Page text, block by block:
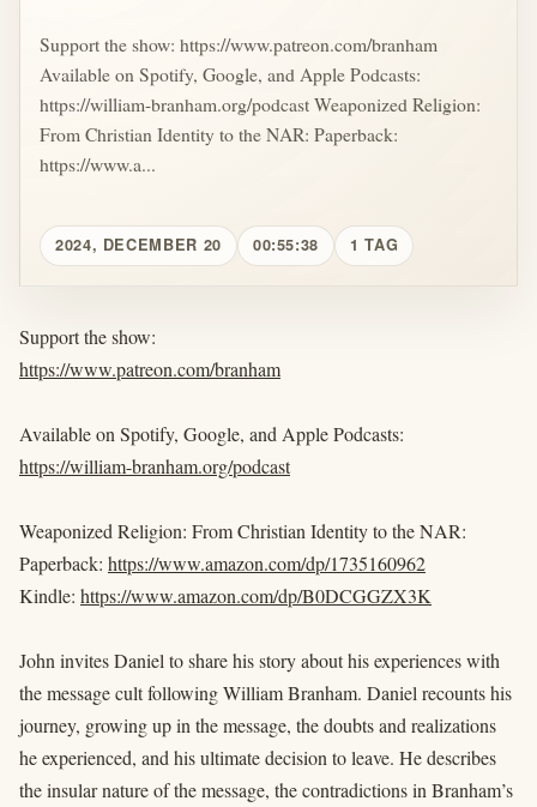
Support the show: https://www.patreon.com/branham
Available on Spotify, Google, and Apple Podcasts:
https://william-branham.org/podcast Weaponized Religion:
From Christian Identity to the NAR: Paperback:
https://www.a...
2024, DECEMBER 20 00:55:38 1 TAG
Support the show:
https://www.patreon.com/branham
Available on Spotify, Google, and Apple Podcasts:
https://william-branham.org/podcast
Weaponized Religion: From Christian Identity to the NAR:
Paperback: https://www.amazon.com/dp/1735160962
Kindle: https://www.amazon.com/dp/B0DCGGZX3K
John invites Daniel to share his story about his experiences with
the message cult following William Branham. Daniel recounts his
journey, growing up in the message, the doubts and realizations
he experienced, and his ultimate decision to leave. He describes
the insular nature of the message, the contradictions in Branham’s